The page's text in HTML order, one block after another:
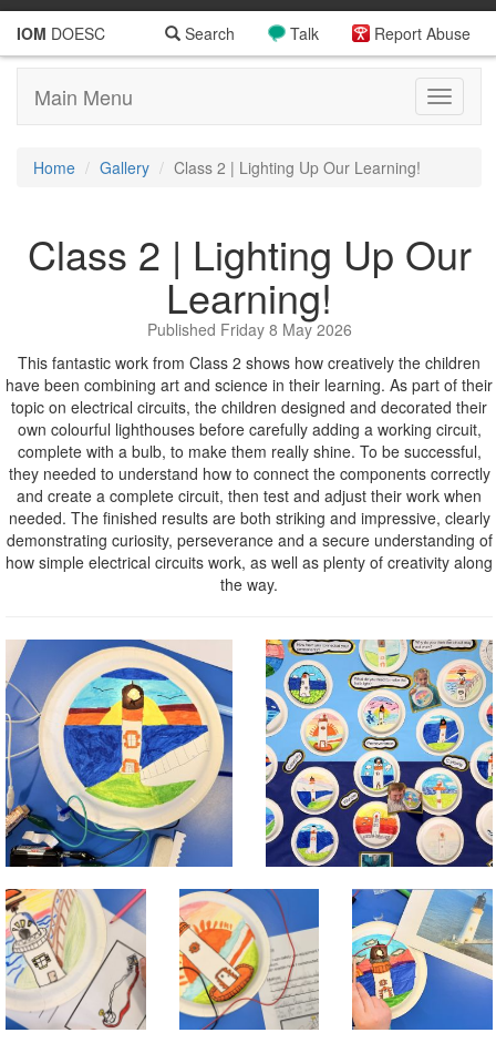
IOM DOESC Report Abuse
Talk
Search
Toggle
Main Menu
Home Gallery Class 2 | Lighting Up Our Learning!
Class 2 | Lighting Up Our
Learning!
Published Friday 8 May 2026
This fantastic work from Class 2 shows how creatively the children
have been combining art and science in their learning. As part of their
topic on electrical circuits, the children designed and decorated their
own colourful lighthouses before carefully adding a working circuit,
complete with a bulb, to make them really shine. To be successful,
they needed to understand how to connect the components correctly
and create a complete circuit, then test and adjust their work when
needed. The finished results are both striking and impressive, clearly
demonstrating curiosity, perseverance and a secure understanding of
how simple electrical circuits work, as well as plenty of creativity along
the way.